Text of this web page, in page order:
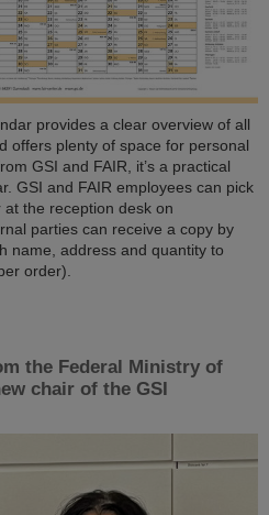
provides a clear overview of all
offers plenty of space for personal
GSI and FAIR, it’s a practical
GSI and FAIR employees can pick
the reception desk on
parties can receive a copy by
name, address and quantity to
order).
the Federal Ministry of
chair of the GSI